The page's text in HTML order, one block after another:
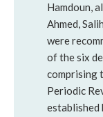
Hamdoun,
Ahmed,
were
of the six
comprising
Periodic
established